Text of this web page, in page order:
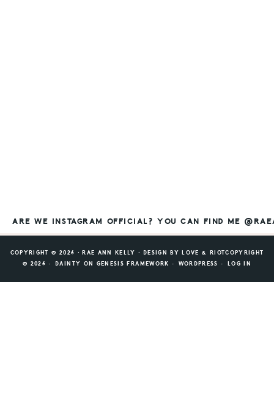
ARE WE INSTAGRAM OFFICIAL? YOU CAN FIND ME
COPYRIGHT © 2026 ⸱ RAE ANN KELLY ⸱ DESIGN BY LOVE & RIOTCOPYRIGHT
© 2026 ·
DAINTY ON GENESIS FRAMEWORK · WORDPRESS · LOG IN